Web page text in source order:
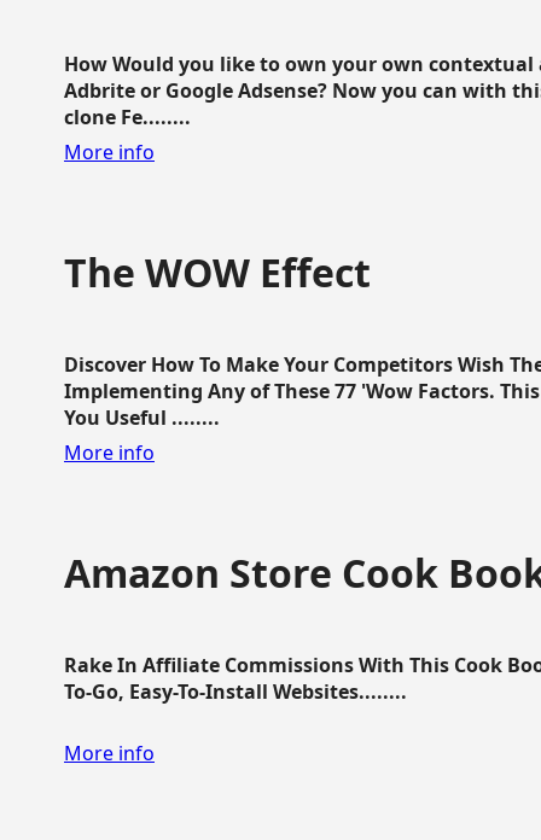
How Would you like to own your own
Adbrite or Google Adsense? Now you can with
clone Fe........
More info
The WOW Effect
Discover How To Make Your Competitors Wish
Implementing Any of These 77 'Wow Factors.
You Useful ........
More info
Amazon Store Cook
Rake In Affiliate Commissions With This Cook
To-Go, Easy-To-Install Websites........
More info